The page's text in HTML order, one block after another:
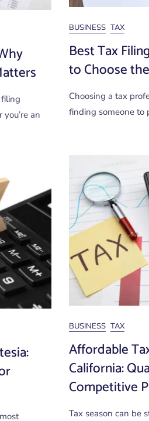
BUSINESS TAX
Best Tax
to Choose
Choosing a tax
finding someone to
an
BUSINESS TAX
Affordable
California:
Competitive
Tax season can be